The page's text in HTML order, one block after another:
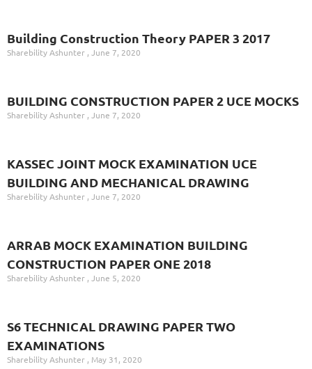
Building Construction Theory PAPER 3 2017
Sharebility Ashunter June 7, 2020
BUILDING CONSTRUCTION PAPER 2 UCE MOCKS
Sharebility Ashunter June 7, 2020
KASSEC JOINT MOCK EXAMINATION UCE
BUILDING AND MECHANICAL DRAWING
Sharebility Ashunter June 7, 2020
ARRAB MOCK EXAMINATION BUILDING
CONSTRUCTION PAPER ONE 2018
Sharebility Ashunter June 5, 2020
S6 TECHNICAL DRAWING PAPER TWO
EXAMINATIONS
Sharebility Ashunter May 31, 2020